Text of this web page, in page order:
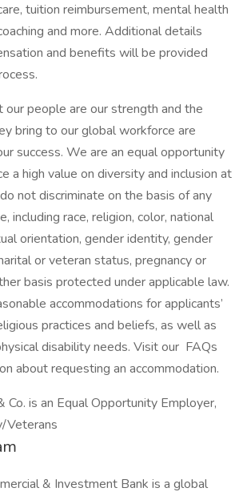
tuition reimbursement, mental health
and more. Additional details
and benefits will be provided
our people are our strength and the
bring to our global workforce are
success. We are an equal opportunity
a high value on diversity and inclusion at
not discriminate on the basis of any
including race, religion, color, national
orientation, gender identity, gender
or veteran status, pregnancy or
basis protected under applicable law.
accommodations for applicants’
practices and beliefs, as well as
disability needs. Visit our FAQs
about requesting an accommodation.
Co. is an Equal Opportunity Employer,
Veterans
& Investment Bank is a global